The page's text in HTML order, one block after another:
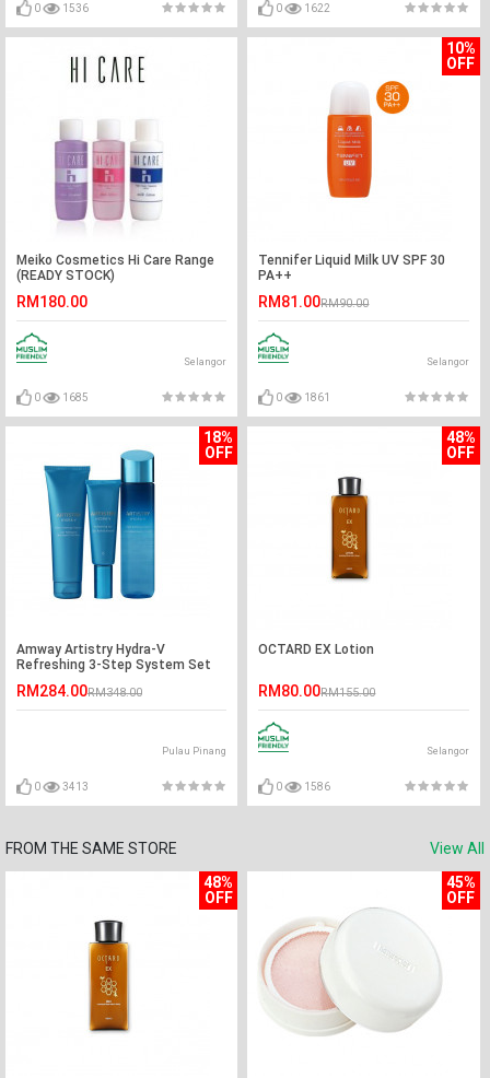
0 1536 0 1622
Meiko Cosmetics Hi Care Range
(READY STOCK)
RM180.00
Selangor
0 1685
10%
OFF
Tennifer Liquid Milk UV SPF 30
PA++
RM81.00RM90.00
Selangor
0 1861
18%
OFF
Amway Artistry Hydra-V
Refreshing 3-Step System Set
RM284.00RM348.00
Pulau Pinang
0 3413
48%
OFF
OCTARD EX Lotion
RM80.00RM155.00
Selangor
0 1586
FROM THE SAME STORE
View All
48%
OFF
45%
OFF